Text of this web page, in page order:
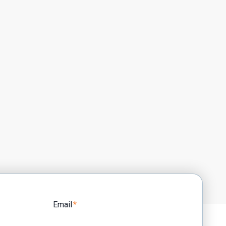
Email*